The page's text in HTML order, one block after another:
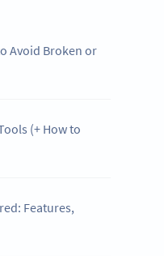
Avoid Broken or
(+ How to
Features,